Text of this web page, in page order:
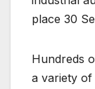
place 30
Hundreds
a variety of